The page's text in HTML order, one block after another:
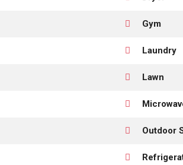
Gym
Laundry
Lawn
Outdoor